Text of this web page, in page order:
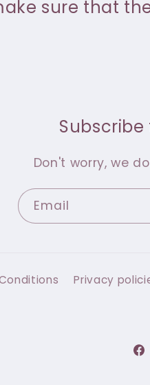
sure that
Don't worry, we
Email
Privacy